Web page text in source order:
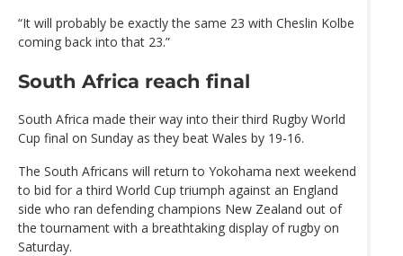
“It will probably be exactly the same 23 with Cheslin Kolbe
coming back into that 23.”
South Africa reach final
South Africa made their way into their third Rugby World
Cup final on Sunday as they beat Wales by 19-16.
The South Africans will return to Yokohama next weekend
to bid for a third World Cup triumph against an England
side who ran defending champions New Zealand out of
the tournament with a breathtaking display of rugby on
Saturday.